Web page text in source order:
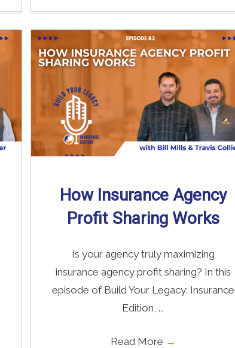
How Insurance Agency
Profit Sharing Works
Is your agency truly maximizing
insurance agency profit sharing? In this
episode of Build Your Legacy: Insurance
Edition, ...
Read More →